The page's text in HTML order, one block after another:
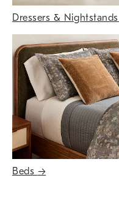
Dressers &
Beds →